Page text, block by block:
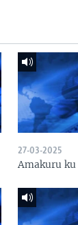
27-03-2025
Amakuru ku